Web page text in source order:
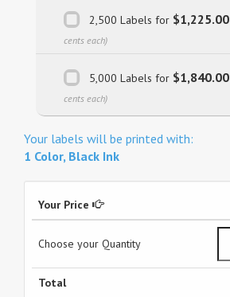
2,500 Labels for $1,225.00
cents each)
5,000 Labels for $1,840.00
cents each)
Your labels will be printed with:
1 Color, Black Ink
Your Price
Choose your Quantity
Total